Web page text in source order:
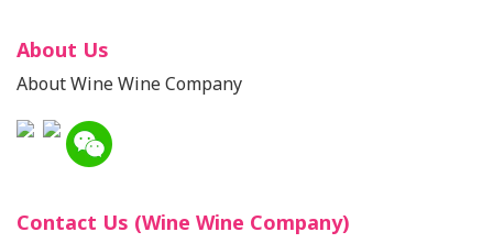
About Us
About Wine Wine Company
Contact Us (Wine Wine Company)